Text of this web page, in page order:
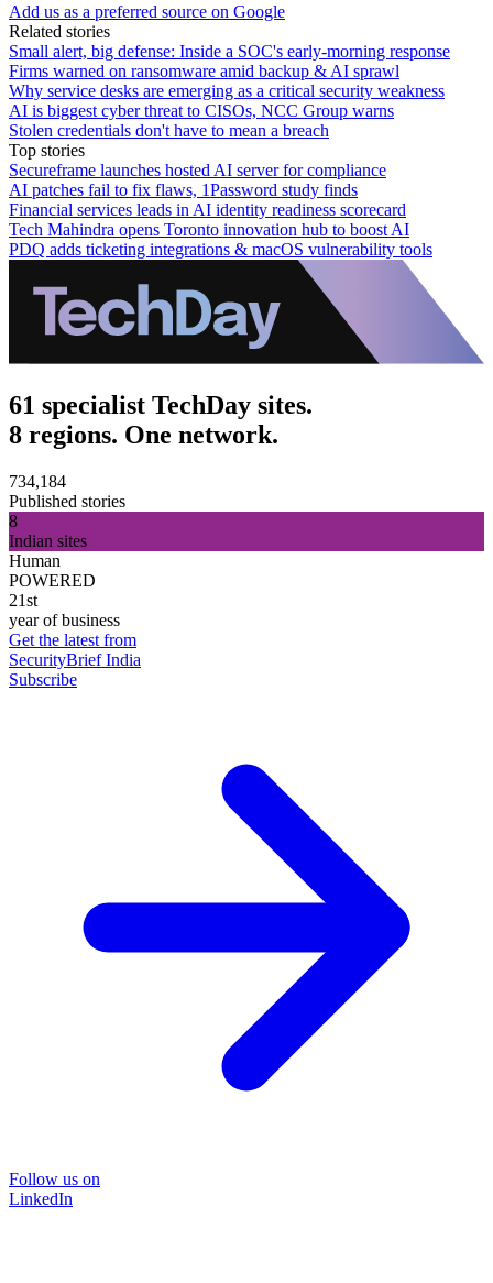
Add us as a preferred source on Google
Related stories
Small alert, big defense: Inside a SOC's early-morning response
Firms warned on ransomware amid backup & AI sprawl
Why service desks are emerging as a critical security weakness
AI is biggest cyber threat to CISOs, NCC Group warns
Stolen credentials don't have to mean a breach
Top stories
Secureframe launches hosted AI server for compliance
AI patches fail to fix flaws, 1Password study finds
Financial services leads in AI identity readiness scorecard
Tech Mahindra opens Toronto innovation hub to boost AI
PDQ adds ticketing integrations & macOS vulnerability tools
61 specialist TechDay sites.
8 regions. One network.
734,184
Published stories
8
Indian sites
Human
POWERED
21st
year of business
Get the latest from
SecurityBrief India
Subscribe
Follow us on
LinkedIn